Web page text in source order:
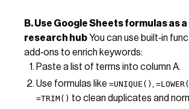
B. Use Google Sheets formulas as
research hub You can use built‑in
add‑ons to enrich keywords:
Paste a list of terms into column A.
Use formulas like =UNIQUE() ,
=TRIM() to clean duplicates and